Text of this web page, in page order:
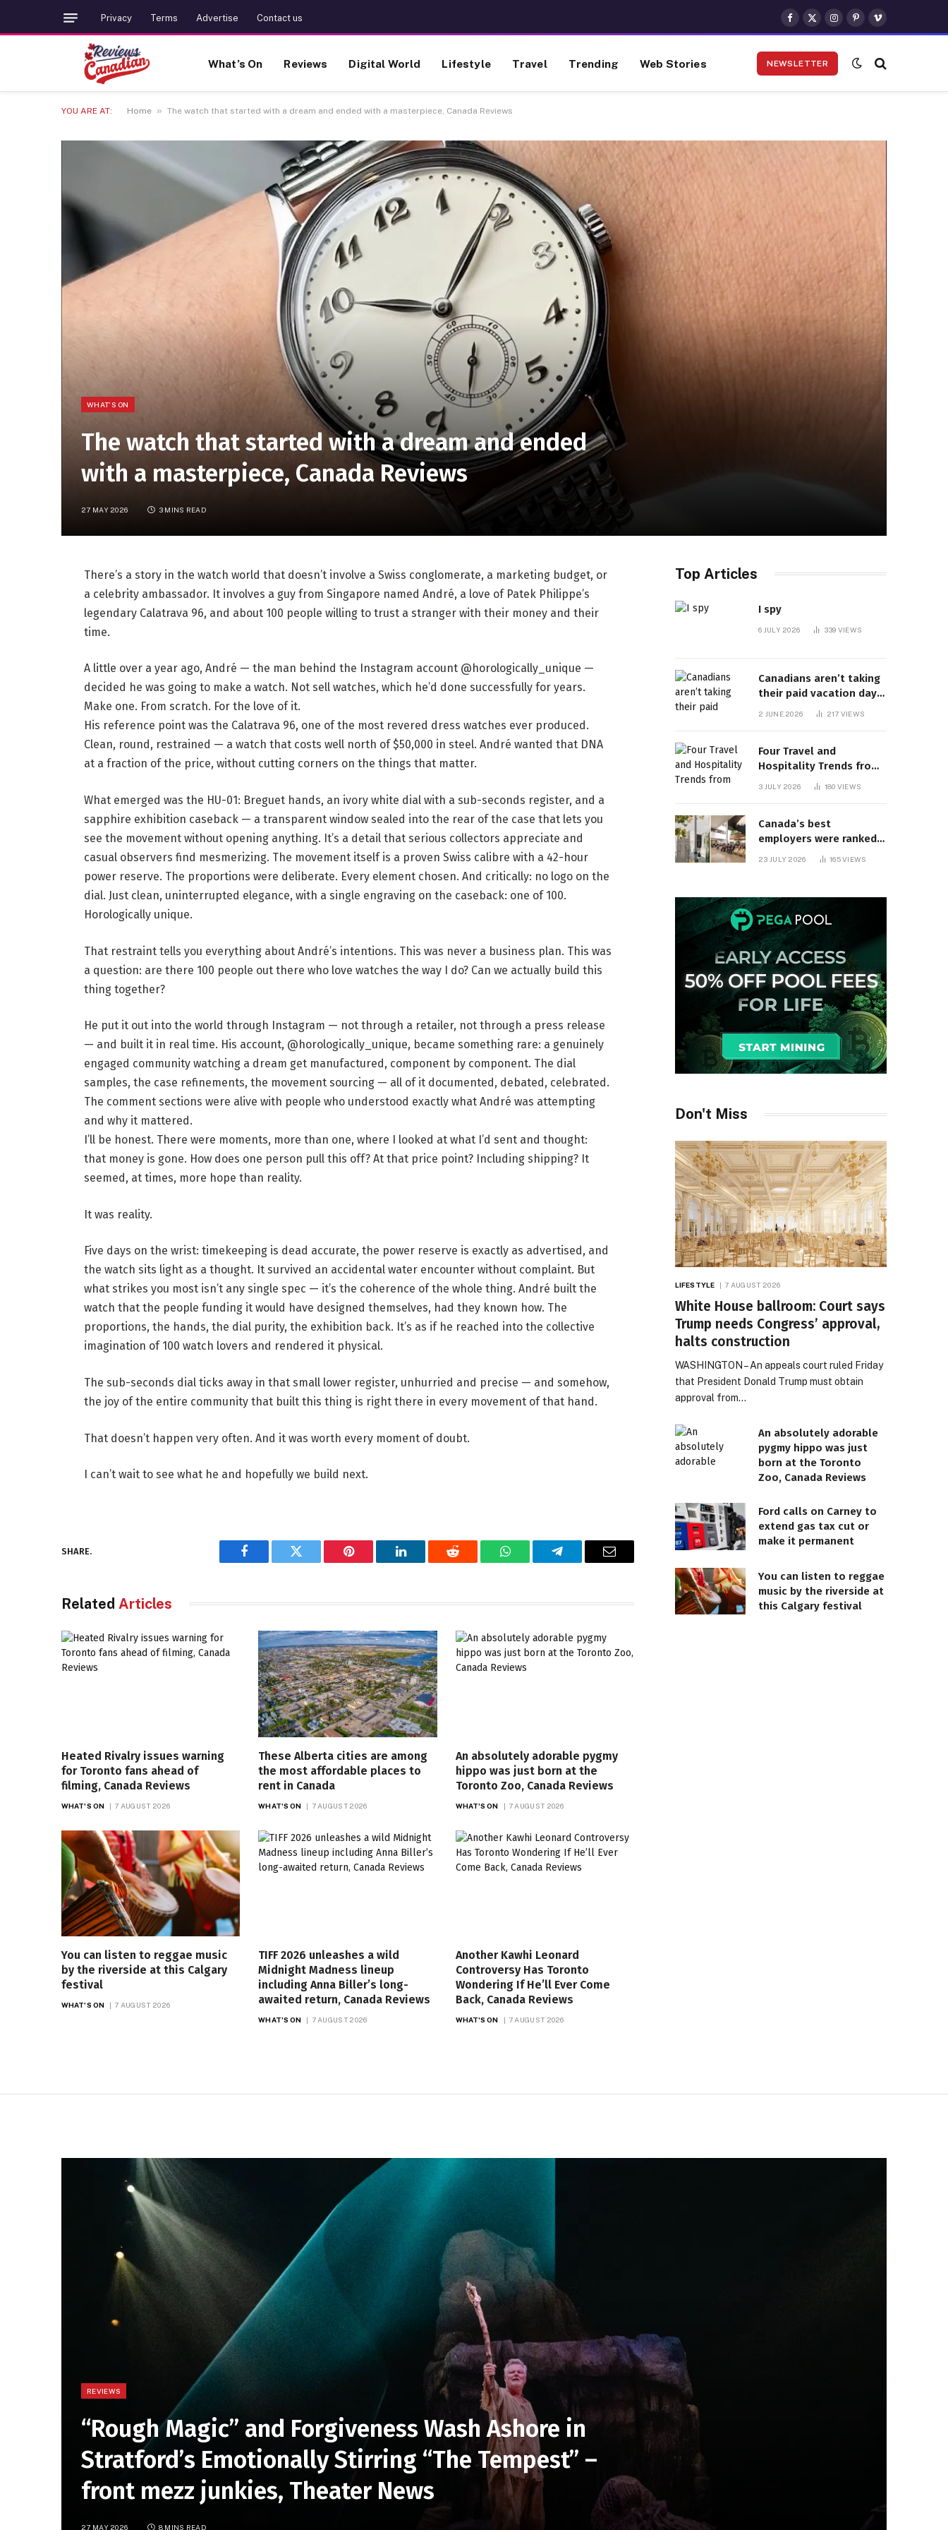
Privacy Terms Advertise Contact us
Facebook
X
(Twitter)
Instagram
Pinterest
Vimeo
What’s On Reviews Digital World Lifestyle Travel Trending Web Stories NEWSLETTER
YOU ARE AT: Home » The watch that started with a dream and ended with a masterpiece, Canada Reviews
WHAT'S ON
The watch that started with a dream and ended
with a masterpiece, Canada Reviews
27 MAY 2026 3 MINS READ
There’s a story in the watch world that doesn’t involve a Swiss conglomerate, a marketing budget, or
a celebrity ambassador. It involves a guy from Singapore named André, a love of Patek Philippe’s
legendary Calatrava 96, and about 100 people willing to trust a stranger with their money and their
time.
A little over a year ago, André — the man behind the Instagram account @horologically_unique —
decided he was going to make a watch. Not sell watches, which he’d done successfully for years.
Make one. From scratch. For the love of it.
His reference point was the Calatrava 96, one of the most revered dress watches ever produced.
Clean, round, restrained — a watch that costs well north of $50,000 in steel. André wanted that DNA
at a fraction of the price, without cutting corners on the things that matter.
What emerged was the HU-01: Breguet hands, an ivory white dial with a sub-seconds register, and a
sapphire exhibition caseback — a transparent window sealed into the rear of the case that lets you
see the movement without opening anything. It’s a detail that serious collectors appreciate and
casual observers find mesmerizing. The movement itself is a proven Swiss calibre with a 42-hour
power reserve. The proportions were deliberate. Every element chosen. And critically: no logo on the
dial. Just clean, uninterrupted elegance, with a single engraving on the caseback: one of 100.
Horologically unique.
That restraint tells you everything about André’s intentions. This was never a business plan. This was
a question: are there 100 people out there who love watches the way I do? Can we actually build this
thing together?
He put it out into the world through Instagram — not through a retailer, not through a press release
— and built it in real time. His account, @horologically_unique, became something rare: a genuinely
engaged community watching a dream get manufactured, component by component. The dial
samples, the case refinements, the movement sourcing — all of it documented, debated, celebrated.
The comment sections were alive with people who understood exactly what André was attempting
and why it mattered.
I’ll be honest. There were moments, more than one, where I looked at what I’d sent and thought:
that money is gone. How does one person pull this off? At that price point? Including shipping? It
seemed, at times, more hope than reality.
It was reality.
Five days on the wrist: timekeeping is dead accurate, the power reserve is exactly as advertised, and
the watch sits light as a thought. It survived an accidental water encounter without complaint. But
what strikes you most isn’t any single spec — it’s the coherence of the whole thing. André built the
watch that the people funding it would have designed themselves, had they known how. The
proportions, the hands, the dial purity, the exhibition back. It’s as if he reached into the collective
imagination of 100 watch lovers and rendered it physical.
The sub-seconds dial ticks away in that small lower register, unhurried and precise — and somehow,
the joy of the entire community that built this thing is right there in every movement of that hand.
That doesn’t happen very often. And it was worth every moment of doubt.​​​​​​​​​​​​​​​​
I can’t wait to see what he and hopefully we build next.
SHARE.
Facebook Twitter Pinterest LinkedIn Reddit WhatsAppTelegram Email
Related Articles
Heated Rivalry issues warning
for Toronto fans ahead of
filming, Canada Reviews
WHAT'S ON 7 AUGUST 2026
These Alberta cities are among
the most affordable places to
rent in Canada
WHAT'S ON 7 AUGUST 2026
An absolutely adorable pygmy
hippo was just born at the
Toronto Zoo, Canada Reviews
WHAT'S ON 7 AUGUST 2026
You can listen to reggae music
by the riverside at this Calgary
festival
WHAT'S ON 7 AUGUST 2026
TIFF 2026 unleashes a wild
Midnight Madness lineup
including Anna Biller’s long-
awaited return, Canada Reviews
WHAT'S ON 7 AUGUST 2026
Another Kawhi Leonard
Controversy Has Toronto
Wondering If He’ll Ever Come
Back, Canada Reviews
WHAT'S ON 7 AUGUST 2026
Top Articles
I spy
6 JULY 2026 339 VIEWS
Canadians aren’t taking
their paid vacation days.
Can burnout be far
2 JUNE 2026 217 VIEWS
Four Travel and
Hospitality Trends from
3 JULY 2026 180 VIEWS
Canada’s best
employers were ranked
and so many of the top
23 JULY 2026 165VIEWS
Don't Miss
LIFESTYLE 7 AUGUST 2026
White House ballroom: Court says
Trump needs Congress’ approval,
halts construction
WASHINGTON – An appeals court ruled Friday
that President Donald Trump must obtain
approval from…
An absolutely adorable
pygmy hippo was just
born at the Toronto
Zoo, Canada Reviews
Ford calls on Carney to
extend gas tax cut or
make it permanent
You can listen to reggae
music by the riverside at
this Calgary festival
REVIEWS
“Rough Magic” and Forgiveness Wash Ashore in
Stratford’s Emotionally Stirring “The Tempest” –
front mezz junkies, Theater News
27 MAY 2026 8 MINS READ